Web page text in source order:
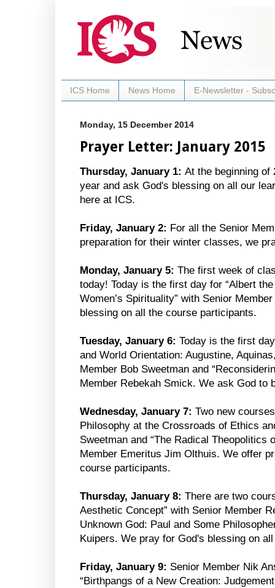
ICS Home News Home E-Newsletter -
Monday, 15 December 2014
Prayer Letter: January 2015
Thursday, January 1: At the beginning of
year and ask God's blessing on all our
here at ICS.
Friday, January 2: For all the Senior
preparation for their winter classes, we
Monday, January 5: The first week of
today! Today is the first day for “Albert
Women’s Spirituality” with Senior
blessing on all the course participants.
Tuesday, January 6: Today is the first
and World Orientation: Augustine,
Member Bob Sweetman and
Member Rebekah Smick. We ask God to
Wednesday, January 7: Two new
Philosophy at the Crossroads of Ethics
Sweetman and “The Radical Theopolitics
Member Emeritus Jim Olthuis. We offer
course participants.
Thursday, January 8: There are two
Aesthetic Concept” with Senior Member
Unknown God: Paul and Some
Kuipers. We pray for God's blessing on
Friday, January 9: Senior Member Nik
“Birthpangs of a New Creation: